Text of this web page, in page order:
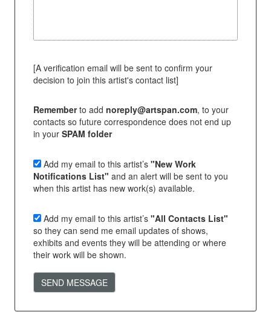
[A verification email will be sent to confirm your
decision to join this artist's contact list]
Rememberto add noreply@artspan.com, to your
contacts so future correspondence does not end up
in your SPAM folder
Add my email to this artist’s "New Work
Notifications List" and an alert will be sent to you
when this artist has new work(s) available.
Add my email to this artist’s "All Contacts List"
so they can send me email updates of shows,
exhibits and events they will be attending or where
their work will be shown.
SEND MESSAGE